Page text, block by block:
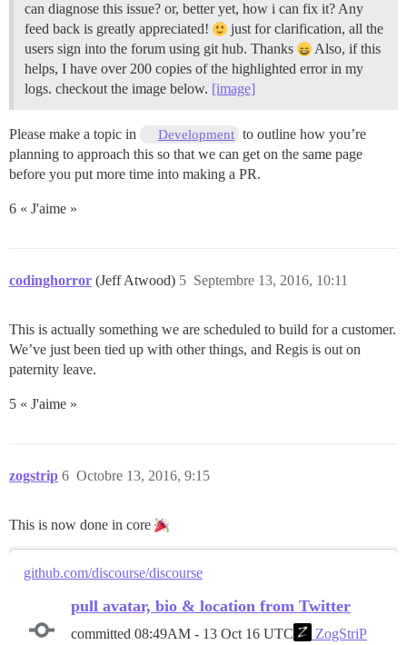
can diagnose this issue? or, better yet, how i can fix it? Any
feed back is greatly appreciated!
just for clarification, all the
users sign into the forum using git hub. Thanks
Also, if this
helps, I have over 200 copies of the highlighted error in my
logs. checkout the image below. [image]
Please make a topic in Development to outline how you’re
planning to approach this so that we can get on the same page
before you put more time into making a PR.
6 « J'aime »
codinghorror (Jeff Atwood) Septembre 13, 2016, 10:11
5
This is actually something we are scheduled to build for a customer.
We’ve just been tied up with other things, and Regis is out on
paternity leave.
5 « J'aime »
zogstrip Octobre 13, 2016, 9:15
6
This is now done in core
github.com/discourse/discourse
pull avatar, bio & location from Twitter
committed 08:49AM - 13 Oct 16 UTC
ZogStriP